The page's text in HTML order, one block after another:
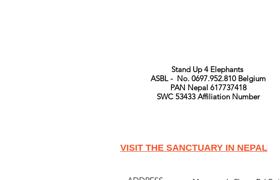
Stand Up 4 Elephants
ASBL - No. 0697.952.810 Belgium
PAN Nepal 617737418
SWC 53433 Affiliation Number
VISIT THE SANCTUARY IN NEPAL